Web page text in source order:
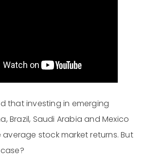
that investing in emerging
Brazil, Saudi Arabia and Mexico
stock market returns. But